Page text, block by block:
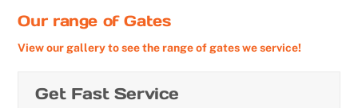
Our range of Gates
View our gallery to see the range of gates we service!
Get Fast Service